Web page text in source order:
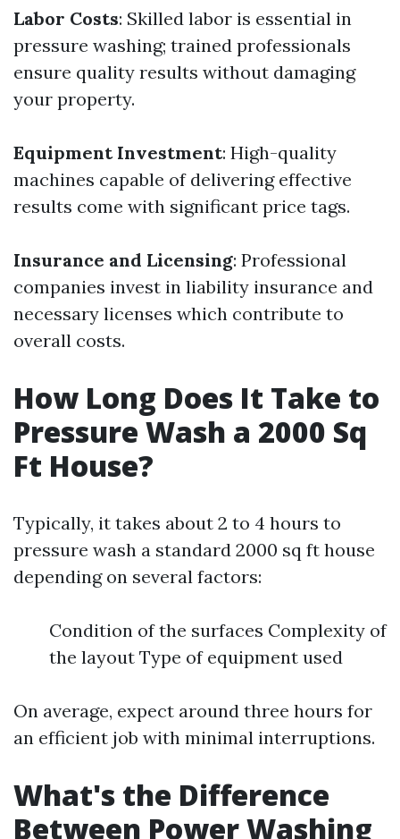
Labor Costs: Skilled labor is essential in
pressure washing; trained professionals
ensure quality results without damaging
your property.
Equipment Investment: High-quality
machines capable of delivering effective
results come with significant price tags.
Insurance and Licensing: Professional
companies invest in liability insurance and
necessary licenses which contribute to
overall costs.
How Long Does It Take to
Pressure Wash a 2000 Sq
Ft House?
Typically, it takes about 2 to 4 hours to
pressure wash a standard 2000 sq ft house
depending on several factors:
Condition of the surfaces Complexity of
the layout Type of equipment used
On average, expect around three hours for
an efficient job with minimal interruptions.
What's the Difference
Between Power Washing